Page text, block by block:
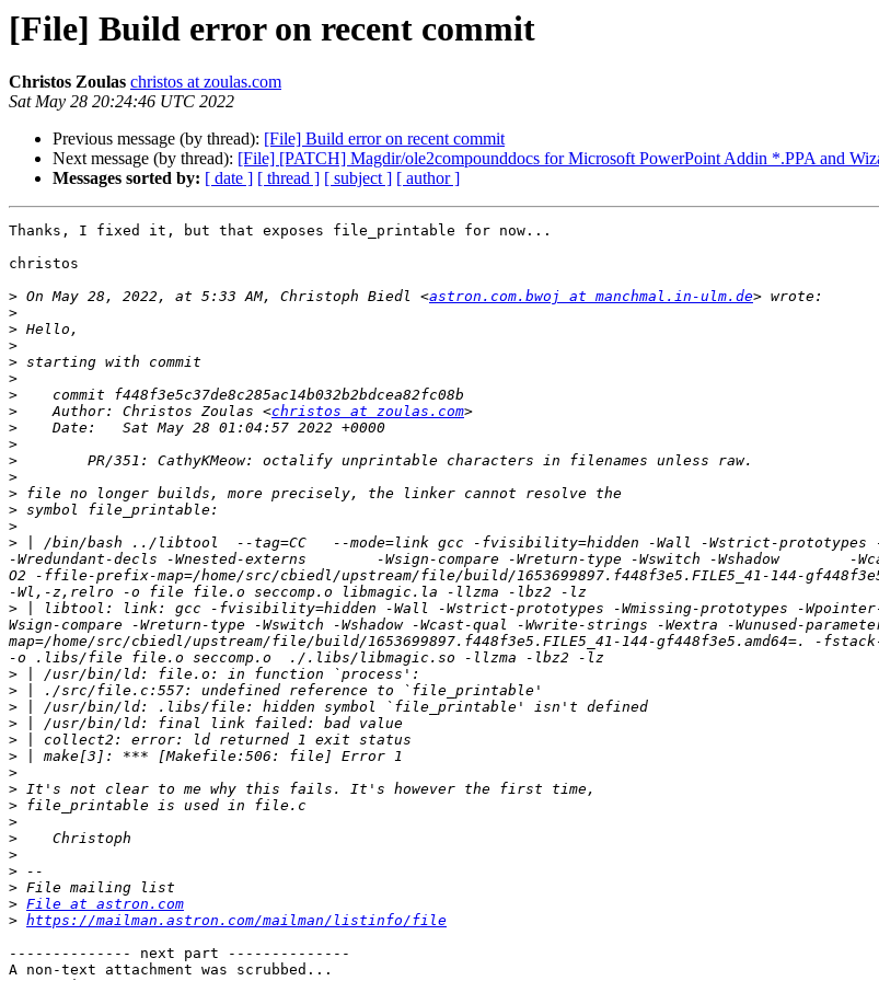
[File] Build error on recent commit
Christos Zoulas christos at zoulas.com
Sat May 28 20:24:46 UTC 2022
Previous message (by thread): [File] Build error on recent commit
Next message (by thread): [File] [PATCH] Magdir/ole2compounddocs for Microsoft PowerPoint Addin *.PPA and
Messages sorted by: [ date ] [ thread ] [ subject ] [ author ]
Thanks, I fixed it, but that exposes file_printable for now...
christos
> On May 28, 2022, at 5:33 AM, Christoph Biedl <astron.com.bwoj at manchmal.in-ulm.de
>
>
>
>
>
>
>
    Author: Christos Zoulas <
christos at zoulas.com
>
>
>
>
>
>
>
> | /bin/bash ../libtool  --tag=CC   --mode=link gcc -fvisibility=hidden -Wall -Wstrict-prototypes -
-Wredundant-decls -Wnested-externs        -Wsign-compare -Wreturn-type -Wswitch -Wshadow        -
O2 -ffile-prefix-map=/home/src/cbiedl/upstream/file/build/1653699897.f448f3e5.FILE5_41-144-
> | libtool: link: gcc -fvisibility=hidden -Wall -Wstrict-prototypes -Wmissing-prototypes -Wpointer-
Wsign-compare -Wreturn-type -Wswitch -Wshadow -Wcast-qual -Wwrite-strings -Wextra -Wunused-
map=/home/src/cbiedl/upstream/file/build/1653699897.f448f3e5.FILE5_41-144-gf448f3e5.amd64=. -
>
>
>
>
>
>
>
>
>
>
>
>
>
>
> File at astron.com
> https://mailman.astron.com/mailman/listinfo/file
-------------- next part --------------
A non-text attachment was scrubbed...